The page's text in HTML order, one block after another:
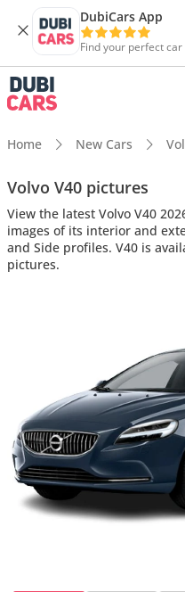
DubiCars App
Find your perfect
Home New Cars
Volvo V40 pictures
View the latest Volvo V40
images of its interior and
and Side profiles. V40 is
pictures.